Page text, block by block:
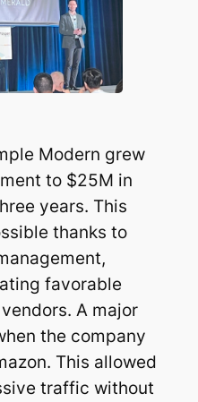
Modern grew
to $25M in
years. This
thanks to
favorable
A major
the company
This allowed
traffic without